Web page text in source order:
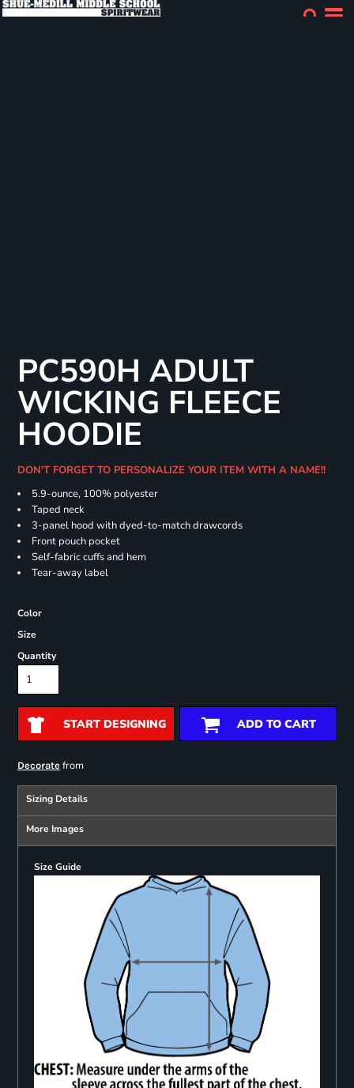
PC590H ADULT
WICKING FLEECE
HOODIE
DON'T FORGET TO PERSONALIZE YOUR ITEM WITH A NAME!!
5.9-ounce, 100% polyester
Taped neck
3-panel hood with dyed-to-match drawcords
Front pouch pocket
Self-fabric cuffs and hem
Tear-away label
Color
Size
Quantity
START DESIGNING ADD TO CART
Decoratefrom
Sizing Details
More Images
Size Guide